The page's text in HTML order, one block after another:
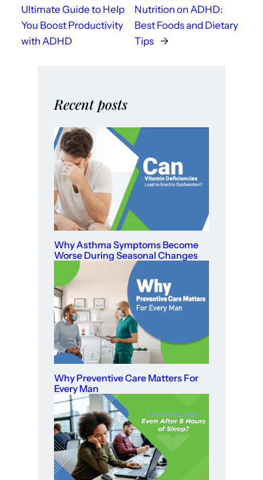
Ultimate Guide to Help
You Boost Productivity
with ADHD
Nutrition on ADHD:
Best Foods and Dietary
Tips →
Recent posts
Why Asthma Symptoms Become
Worse During Seasonal Changes
Why Preventive Care Matters For
Every Man